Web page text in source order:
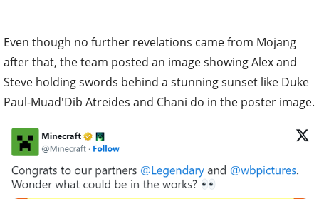
Even though no further revelations came from Mojang
after that, the team posted an image showing Alex and
Steve holding swords behind a stunning sunset like Duke
Paul-Muad'Dib Atreides and Chani do in the poster image.